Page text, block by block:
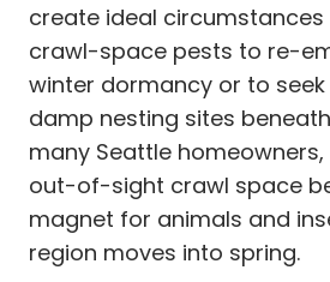
create ideal
crawl-space pests to re-
winter dormancy or to
damp nesting sites
many Seattle
out-of-sight crawl space
magnet for animals and
region moves into spring.